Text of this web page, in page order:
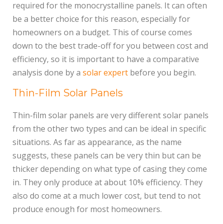
required for the monocrystalline panels. It can often
be a better choice for this reason, especially for
homeowners on a budget. This of course comes
down to the best trade-off for you between cost and
efficiency, so it is important to have a comparative
analysis done by a solar expert before you begin.
Thin-Film Solar Panels
Thin-film solar panels are very different solar panels
from the other two types and can be ideal in specific
situations. As far as appearance, as the name
suggests, these panels can be very thin but can be
thicker depending on what type of casing they come
in. They only produce at about 10% efficiency. They
also do come at a much lower cost, but tend to not
produce enough for most homeowners.